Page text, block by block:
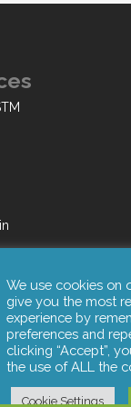
We use cookies on
give you the most
experience by
preferences and
clicking “Accept”,
the use of ALL the
Cookie Settings